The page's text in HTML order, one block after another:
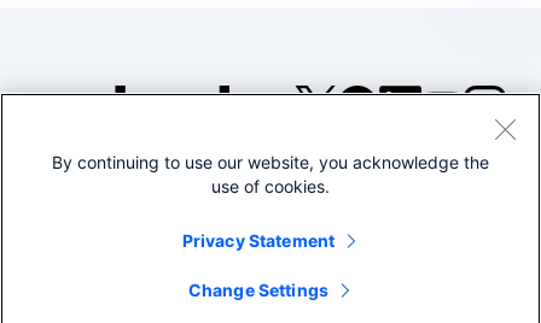
©2005-2026 Splunk Inc. All
Legal
By continuing to use our website, you acknowledge the
use of cookies.
Privacy Statement
Change Settings